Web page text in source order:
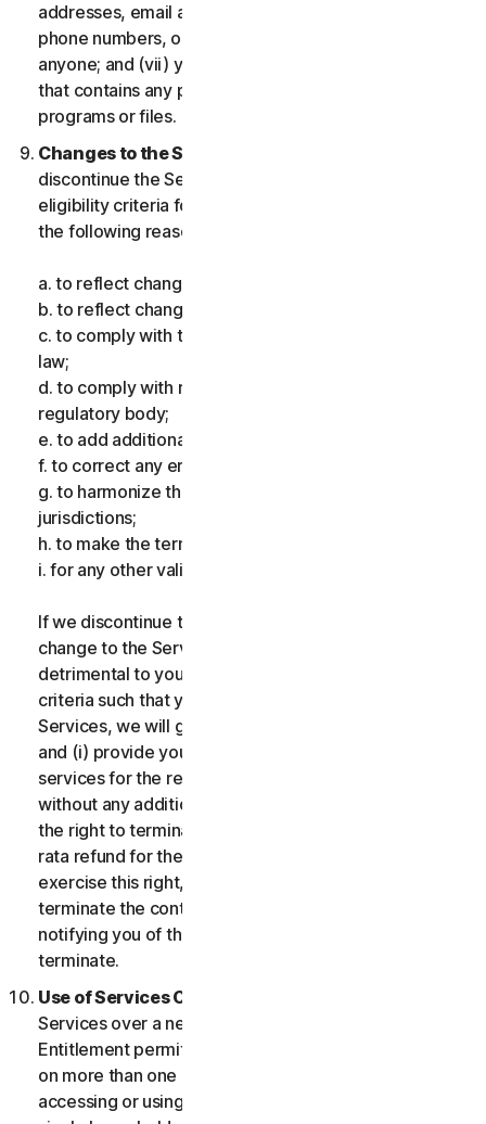
addresses, email addresses, contact information,
phone numbers, or other personal information for
anyone; and (vii) you will not provide a Submission
that contains any potentially damaging computer
programs or files.
Changes to the Services.
discontinue the Services, or introduce or vary
eligibility criteria for the Services, for one or more of
the following reasons:
a. to reflect changes in technology;
b. to reflect changes in the nature of cyberthreats;
c. to comply with the law and reflect changes in the
law;
d. to comply with requirements imposed by a
regulatory body;
e. to add additional functionality;
f. to correct any error;
g. to harmonize the services or terms across multiple
jurisdictions;
h. to make the terms clearer; and
i. for any other valid reason.
If we discontinue the Services, make a material
change to the Services which may be significantly
detrimental to you, or introduce or vary eligibility
criteria such that you no longer qualify for the
Services, we will give you fourteen (14) days notice
and (i) provide you with comparable or superior
services for the remainder of your Service term
without any additional charge; or (ii) provide you with
the right to terminate your contract and receive a pro
rata refund for the remainder of your Service term. To
exercise this right, you must inform us of your wish to
terminate the contract within fourteen (14) days of us
notifying you of the change and your right to
terminate.
Use of Services Over a Network.
Services over a network, provided that your Service
Entitlement permits you to access or use the Services
on more than one Device and provided each Device
accessing or using the Consumer Services is from a